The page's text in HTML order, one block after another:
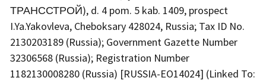
ТРАНССТРОЙ), d. 4 pom. 5 kab. 1409, prospect
I.Ya.Yakovleva, Cheboksary 428024, Russia; Tax ID No.
2130203189 (Russia); Government Gazette Number
32306568 (Russia); Registration Number
1182130008280 (Russia) [RUSSIA-EO14024] (Linked To: